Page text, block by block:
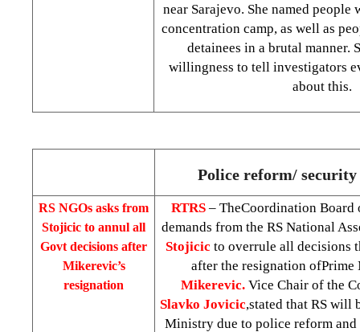
near Sarajevo. She named
concentration camp, as well as
detainees in a brutal manner.
willingness to tell investigators
about this.
Police reform/ security
RS NGOs asks from
Stojicic to annul all
Govt decisions after
Mikerevic’s
resignation
RTRS – TheCoordination Board
demands from the RS National
Stojicic to overrule all decisions
after the resignation
Mikerevic. Vice Chair of the
Slavko Jovicic,stated that RS
Ministry due to police reform and